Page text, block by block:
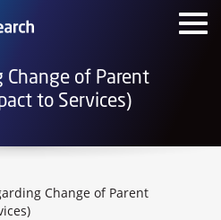
Change of Parent
to Services)
Change of Parent